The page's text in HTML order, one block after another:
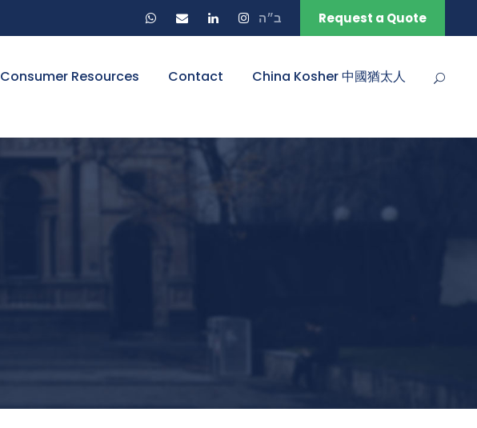
ב״ה Request a Quote
Consumer Resources Contact China Kosher 中國猶太人